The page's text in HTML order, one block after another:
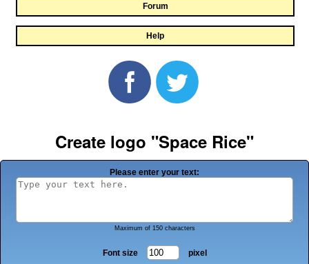
Forum
Help
Create logo "Space Rice"
Please enter your text:
Maximum of 150 characters
Font size pixel